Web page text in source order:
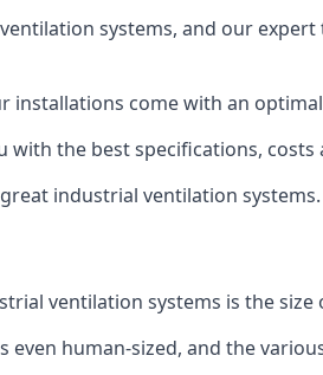
systems, and our
installations come with an
with the best specifications, costs
industrial ventilation systems.
ventilation systems is the
human-sized, and the